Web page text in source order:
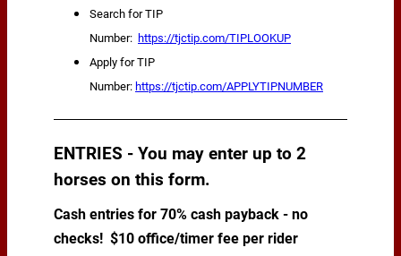
Search for TIP
Number: https://tjctip.com/TIPLOOKUP
Apply for TIP
Number: https://tjctip.com/APPLYTIPNUMBER
ENTRIES - You may enter up to 2
horses on this form.
Cash entries for 70% cash payback - no
checks! $10 office/timer fee per rider